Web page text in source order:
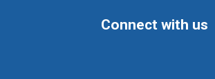
Connect with us